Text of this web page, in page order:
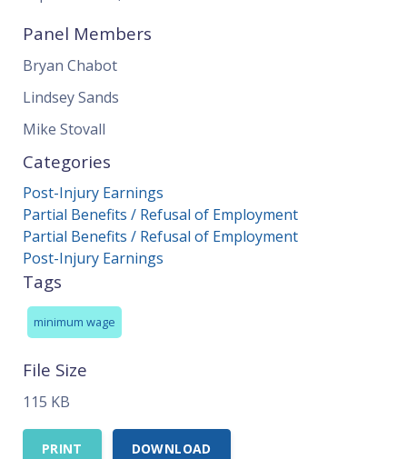
Panel Members
Bryan Chabot
Lindsey Sands
Mike Stovall
Categories
Post-Injury Earnings
Partial Benefits / Refusal of Employment
Partial Benefits / Refusal of Employment
Post-Injury Earnings
Tags
minimum wage
File Size
115 KB
PRINT DOWNLOAD